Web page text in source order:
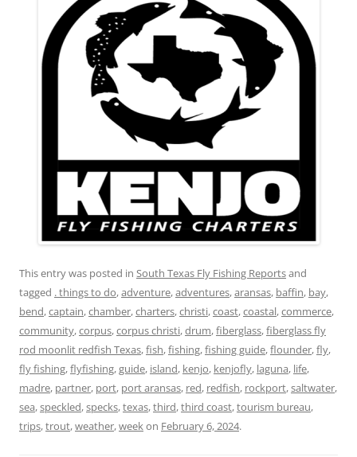
This entry was posted in South Texas Fly Fishing Reportsand
tagged . things to do,adventure,adventures,aransas, baffin, bay,
bend,captain,chamber,charters,christi,coast,coastal,commerce,
community,corpus,corpus christi,drum,fiberglass,fiberglass fly
rod moonlit redfish Texas,fish,fishing,fishing guide,flounder,fly,
fly fishing,flyfishing,guide, island, kenjo, kenjofly, laguna, life,
madre, partner, port, port aransas, red, redfish, rockport,saltwater,
sea,speckled,specks,texas,third,third coast,tourism bureau,
trips,trout,weather,weekon February 6, 2024.